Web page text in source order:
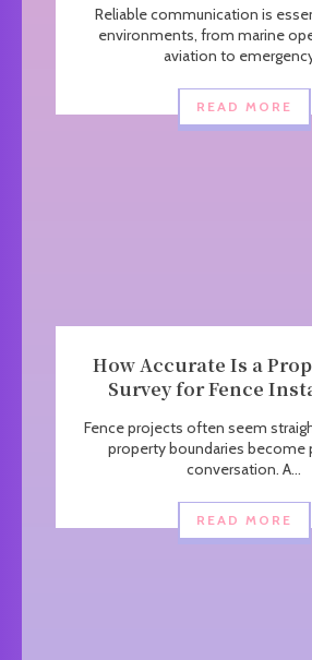
Reliable communication is
environments, from marine
aviation to
READ MORE
How Accurate Is a
Survey for Fence
Fence projects often seem
property boundaries become
conversation. A...
READ MORE